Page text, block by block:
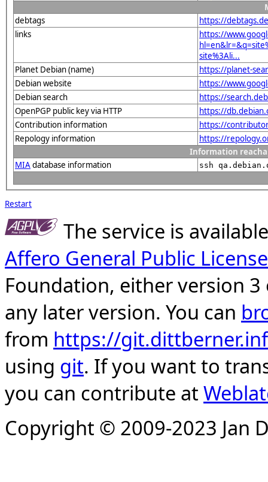
debtags
https://
links
https://
site%3Ali...
Planet Debian (name)
https://planet-
Debian website
https://
Debian search
https://
OpenPGP public key via HTTP
https://
Contribution information
https://
Repology information
https://
Information
MIAdatabase information ssh
Restart
The service is
Affero General Public License
Foundation, either version
any later version. You can
from https://
using git. If you want to
you can contribute at
Copyright © 2009-2023 Jan